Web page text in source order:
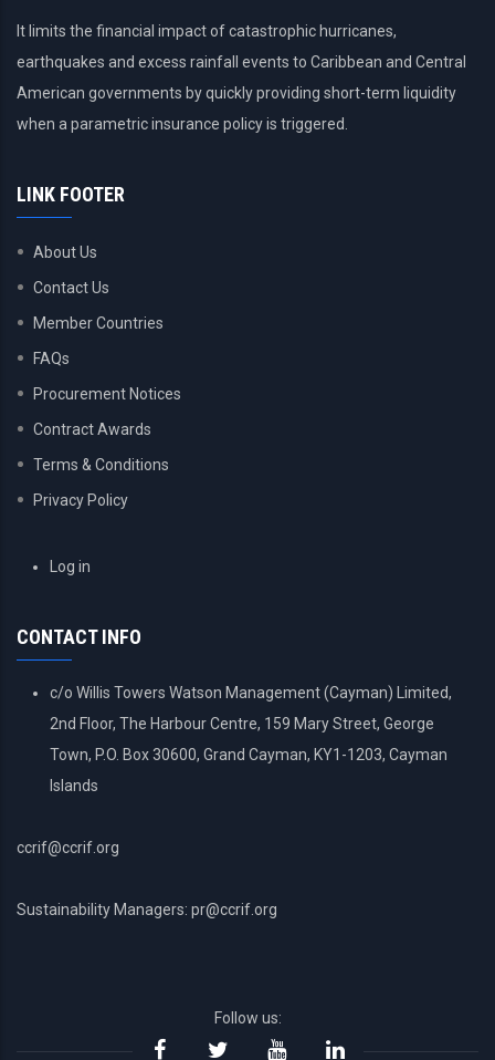
It limits the financial impact of catastrophic hurricanes,
earthquakes and excess rainfall events to Caribbean and Central
American governments by quickly providing short-term liquidity
when a parametric insurance policy is triggered.
LINK FOOTER
About Us
Contact Us
Member Countries
FAQs
Procurement Notices
Contract Awards
Terms & Conditions
Privacy Policy
USERLog in
CONTACT INFO
c/o Willis Towers Watson Management (Cayman) Limited,
2nd Floor, The Harbour Centre, 159 Mary Street, George
Town, P.O. Box 30600, Grand Cayman, KY1-1203, Cayman
Islands
ccrif@ccrif.org
Sustainability Managers: pr@ccrif.org
Follow us: